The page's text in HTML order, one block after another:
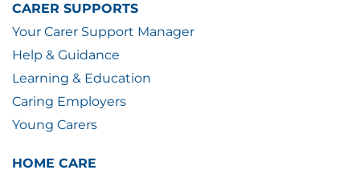
CARER SUPPORTS
Your Carer Support Manager
Help & Guidance
Learning & Education
Caring Employers
Young Carers
HOME CARE